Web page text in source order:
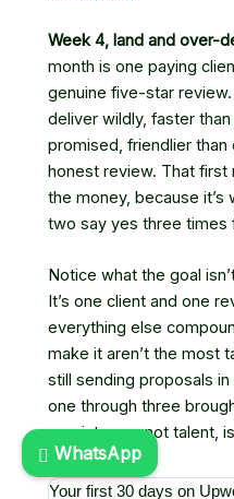
Week 4, land and over-
month is one paying
genuine five-star
deliver wildly, faster
promised, friendlier
honest review. That
the money, because
two say yes three times
Notice what the goal
It’s one client and one
everything else
make it aren’t the most
still sending proposals
one through three
persistence, not talent,
Your first 30 days on
WhatsApp